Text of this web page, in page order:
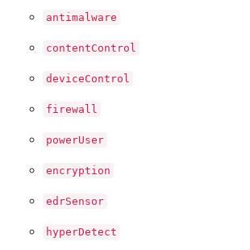
antimalware
contentControl
deviceControl
firewall
powerUser
encryption
edrSensor
hyperDetect